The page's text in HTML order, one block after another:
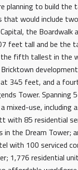
planning to build the
that would include
the Boardwalk
feet tall and be the
fifth tallest in the
345 feet, and a
Tower. Spanning
mixed-use, including
with 85 residential
in the Dream Tower;
with 100 serviced
1,776 residential